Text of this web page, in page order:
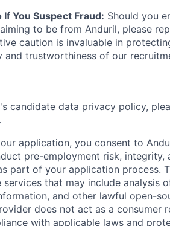
If You Suspect Fraud: Should you
to be from Anduril, please
caution is invaluable in
and trustworthiness of our
candidate data privacy policy,
application, you consent to
pre-employment risk, integrity,
part of your application process.
services that may include analysis
and other lawful open-
does not act as a consumer
with applicable laws and